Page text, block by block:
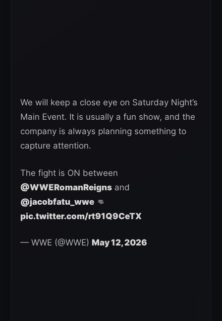
We will keep a close eye on Saturday Night’s
Main Event. It is usually a fun show, and the
company is always planning something to
capture attention.
The fight is ON between
@WWERomanReigns and
@jacobfatu_wwe 👊
pic.twitter.com/rt91Q9CeTX
— WWE (@WWE) May 12, 2026